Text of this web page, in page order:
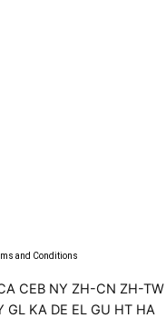
and Conditions
CEB NY ZH-CN ZH-TW
GL KA DE EL GU HT HA